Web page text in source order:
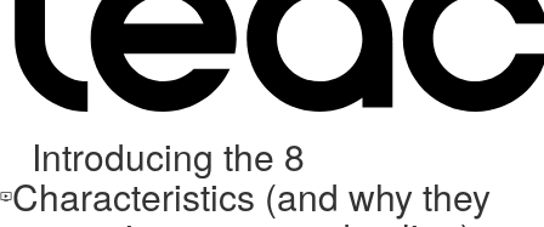
Introducing the 8
Characteristics (and why they